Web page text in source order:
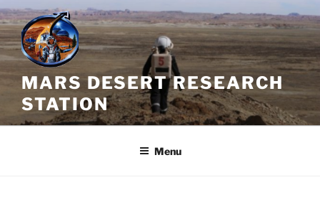
Skip
to
content
MARS DESERT RESEARCH
STATION
Menu